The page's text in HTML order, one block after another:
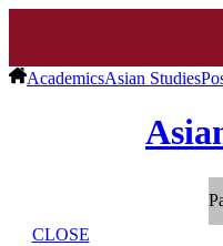
AcademicsAsian Studies
CLOSE